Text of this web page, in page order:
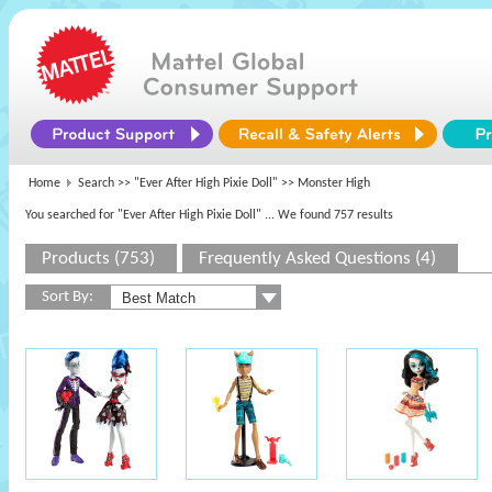
Home Search >> "Ever After High Pixie Doll" >> Monster High
You searched for "Ever After High Pixie Doll" ... We found 757 results
Products (753) Frequently Asked Questions (4)
Sort By: